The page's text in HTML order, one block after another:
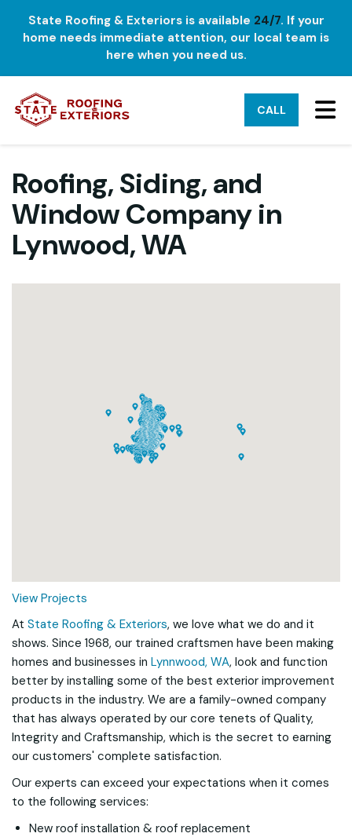
State Roofing & Exteriors is available 24/7. If your
home needs immediate attention, our local team is
here when you need us.
CALL
Roofing, Siding, and
Window Company in
Lynwood, WA
Loading...
View Projects
At State Roofing & Exteriors, we love what we do and it
shows. Since 1968, our trained craftsmen have been making
homes and businesses in Lynnwood, WA, look and function
better by installing some of the best exterior improvement
products in the industry. We are a family-owned company
that has always operated by our core tenets of Quality,
Integrity and Craftsmanship, which is the secret to earning
our customers' complete satisfaction.
Our experts can exceed your expectations when it comes
to the following services:
New roof installation & roof replacement